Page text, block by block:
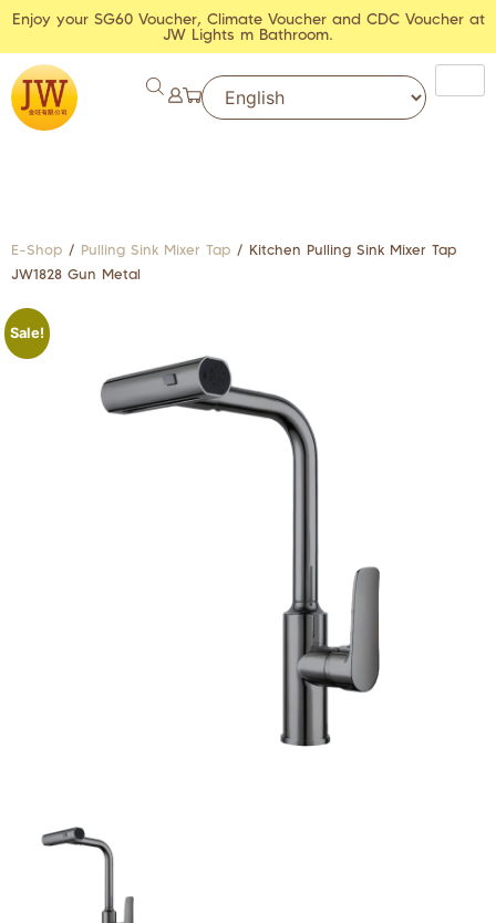
Enjoy your SG60 Voucher, Climate Voucher and CDC Voucher at
JW Lights m Bathroom.
E-Shop / Pulling Sink Mixer Tap / Kitchen Pulling Sink Mixer Tap
JW1828 Gun Metal
Sale!